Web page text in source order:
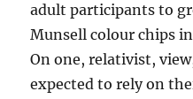
adult participants to
Munsell colour chips
On one, relativist,
expected to rely on